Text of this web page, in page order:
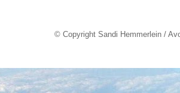
© Copyright Sandi Hemmerlein /